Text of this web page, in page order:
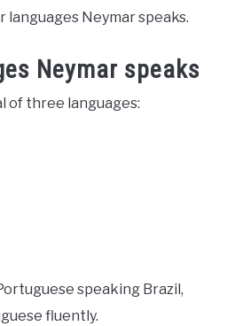
languages Neymar speaks.
Neymar speaks
of three languages:
speaking Brazil,
fluently.